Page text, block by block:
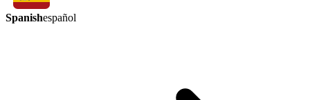
Spanishespañol